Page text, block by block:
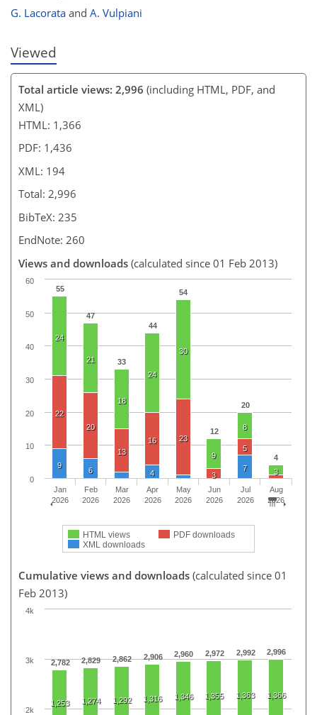
G. Lacorata and A. Vulpiani
Viewed
Total article views: 2,996 (including HTML, PDF, and
XML)
HTML: 1,366
PDF: 1,436
XML: 194
Total: 2,996
BibTeX: 235
EndNote: 260
Views and downloads (calculated since 01 Feb 2013)
55
47
33
44
54
12
20
4
24
21
18
24
30
9
8
3
22
20
13
16 23
3
5
9
6 4
7
HTML views
PDF downloads
XML downloads
Jan
2026
Feb
2026
Mar
2026
Apr
2026
May
2026
Jun
2026
Jul
2026
Aug
2026
0
10
20
30
40
50
60
Cumulative views and downloads (calculated since 01
Feb 2013)
2,782 2,829 2,862 2,906 2,960 2,972 2,992 2,996
1,253 1,274 1,292 1,316 1,346 1,355 1,363 1,366
2k
3k
4k